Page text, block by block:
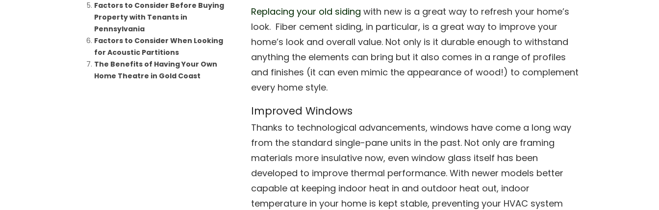
Replacing your old siding with new is a great way to refresh your home’s
look. Fiber cement siding, in particular, is a great way to improve your
home’s look and overall value. Not only is it durable enough to withstand
anything the elements can bring but it also comes in a range of profiles
and finishes (it can even mimic the appearance of wood!) to complement
every home style.
Improved Windows
Thanks to technological advancements, windows have come a long way
from the standard single-pane units in the past. Not only are framing
materials more insulative now, even window glass itself has been
developed to improve thermal performance. With newer models better
capable at keeping indoor heat in and outdoor heat out, indoor
temperature in your home is kept stable, preventing your HVAC system
Factors to Consider Before Buying
Property with Tenants in
Pennsylvania
Factors to Consider When Looking
for Acoustic Partitions
The Benefits of Having Your Own
Home Theatre in Gold Coast